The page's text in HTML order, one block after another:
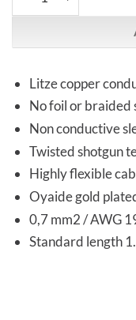
Litze copper
No foil or braided
Non conductive
Twisted shotgun
Highly flexible
Oyaide gold
0,7 mm2 / AWG
Standard length